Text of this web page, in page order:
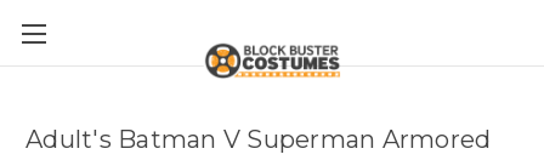
Adult's Batman V Superman Armored